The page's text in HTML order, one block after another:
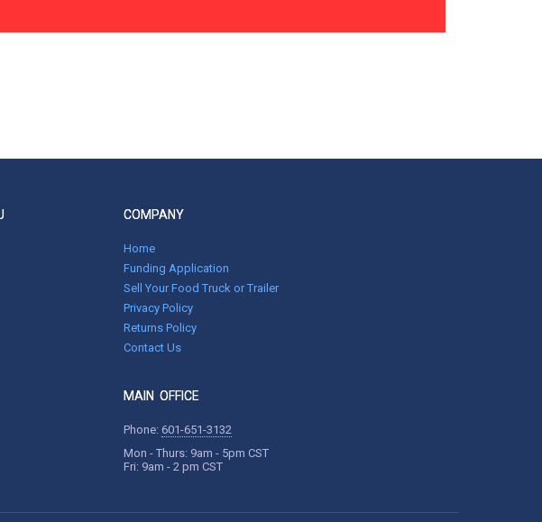
COMPANY
Home
Funding Application
Sell Your Food Truck or Trailer
Privacy Policy
Returns Policy
Contact Us
MAIN OFFICE
Phone:601-651-3132
Mon - Thurs: 9am - 5pm CST
Fri: 9am - 2 pm CST